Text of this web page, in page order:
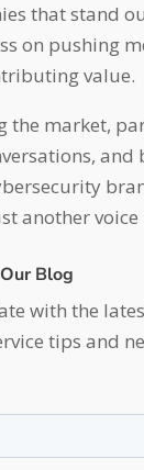
that stand
on pushing
value.
the market,
another voice
Blog
with the
tips and